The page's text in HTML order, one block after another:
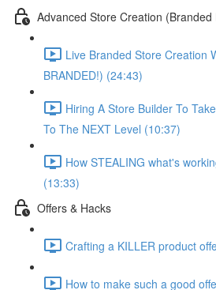
Advanced Store Creation (Branded
Live Branded Store Creation
BRANDED!) (24:43)
Hiring A Store Builder To
To The NEXT Level (10:37)
How STEALING what's
(13:33)
Offers & Hacks
Crafting a KILLER product
How to make such a good